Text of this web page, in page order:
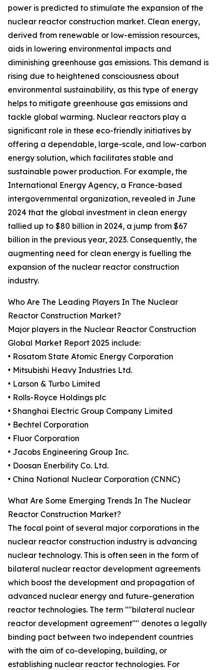
power is predicted to stimulate the expansion of the
nuclear reactor construction market. Clean energy,
derived from renewable or low-emission resources,
aids in lowering environmental impacts and
diminishing greenhouse gas emissions. This demand is
rising due to heightened consciousness about
environmental sustainability, as this type of energy
helps to mitigate greenhouse gas emissions and
tackle global warming. Nuclear reactors play a
significant role in these eco-friendly initiatives by
offering a dependable, large-scale, and low-carbon
energy solution, which facilitates stable and
sustainable power production. For example, the
International Energy Agency, a France-based
intergovernmental organization, revealed in June
2024 that the global investment in clean energy
tallied up to $80 billion in 2024, a jump from $67
billion in the previous year, 2023. Consequently, the
augmenting need for clean energy is fuelling the
expansion of the nuclear reactor construction
industry.
Who Are The Leading Players In The Nuclear
Reactor Construction Market?
Major players in the Nuclear Reactor Construction
Global Market Report 2025 include:
• Rosatom State Atomic Energy Corporation
• Mitsubishi Heavy Industries Ltd.
• Larson & Turbo Limited
• Rolls-Royce Holdings plc
• Shanghai Electric Group Company Limited
• Bechtel Corporation
• Fluor Corporation
• Jacobs Engineering Group Inc.
• Doosan Enerbility Co. Ltd.
• China National Nuclear Corporation (CNNC)
What Are Some Emerging Trends In The Nuclear
Reactor Construction Market?
The focal point of several major corporations in the
nuclear reactor construction industry is advancing
nuclear technology. This is often seen in the form of
bilateral nuclear reactor development agreements
which boost the development and propagation of
advanced nuclear energy and future-generation
reactor technologies. The term ""bilateral nuclear
reactor development agreement"" denotes a legally
binding pact between two independent countries
with the aim of co-developing, building, or
establishing nuclear reactor technologies. For